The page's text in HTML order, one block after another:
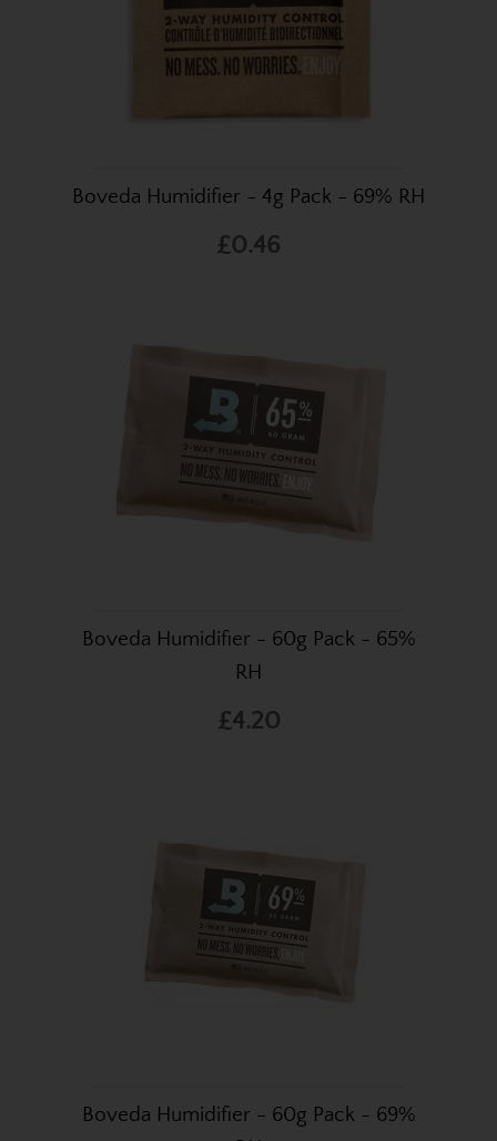
Boveda Humidifier - 4g Pack - 69% RH
£0.46
Boveda Humidifier - 60g Pack - 65%
RH
£4.20
Boveda Humidifier - 60g Pack - 69%